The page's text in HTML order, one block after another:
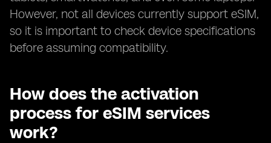
However, not all devices currently support eSIM,
so it is important to check device specifications
before assuming compatibility.
How does the activation
process for eSIM services
work?